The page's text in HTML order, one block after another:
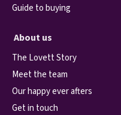
Guide to buying
About us
The Lovett Story
Meet the team
Our happy ever afters
Get in touch